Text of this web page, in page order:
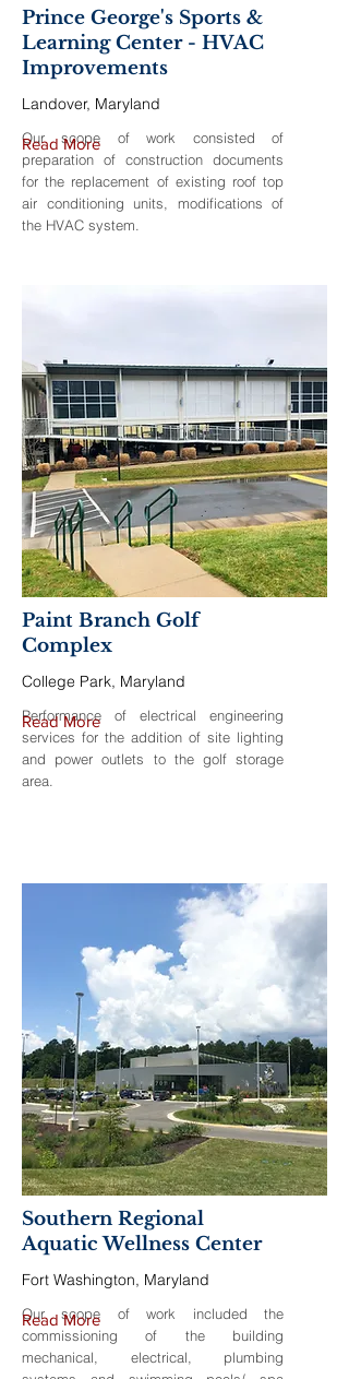
Prince George's Sports &
Learning Center - HVAC
Improvements
Landover, Maryland
Our scope of work consisted of
preparation of construction documents
for the replacement of existing roof top
air conditioning units, modifications of
the HVAC system.
Read More
Paint Branch Golf
Complex
College Park, Maryland
Performance of electrical engineering
services for the addition of site lighting
and power outlets to the golf storage
area.
Read More
Southern Regional
Aquatic Wellness Center
Fort Washington, Maryland
Our scope of work included the
commissioning of the building
mechanical, electrical, plumbing
Read More